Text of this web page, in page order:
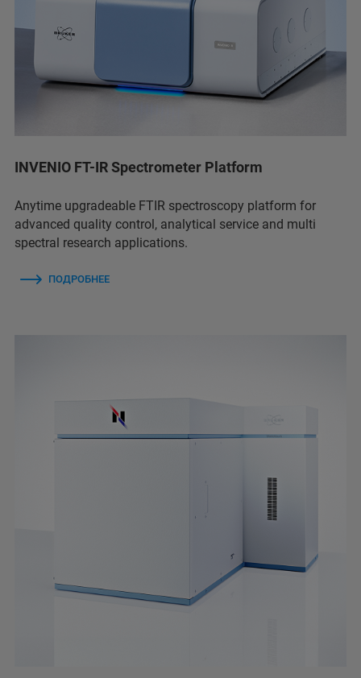
INVENIO FT-IR Spectrometer Platform
Anytime upgradeable FTIR spectroscopy platform for
advanced quality control, analytical service and multi
spectral research applications.
ПОДРОБНЕЕ